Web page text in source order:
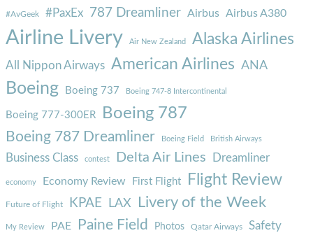
#AvGeek #PaxEx 787 Dreamliner Airbus Airbus A380
Airline Livery Air New Zealand Alaska Airlines
All Nippon Airways American Airlines ANA
Boeing Boeing 737 Boeing 747-8 Intercontinental
Boeing 777-300ER Boeing 787
Boeing 787 Dreamliner Boeing Field British Airways
Business Class contest Delta Air Lines Dreamliner
economy Economy Review First Flight Flight Review
Future of Flight KPAE LAX Livery of the Week
My Review PAE Paine Field Photos Qatar Airways Safety